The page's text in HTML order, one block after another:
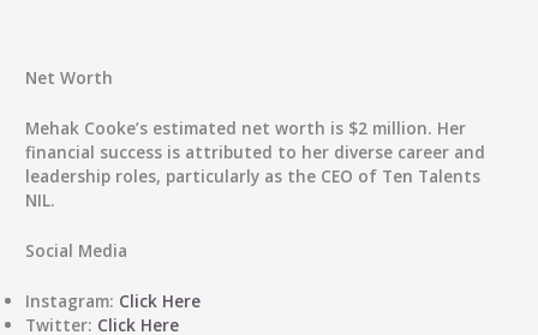
Net Worth
Mehak Cooke’s estimated net worth is $2 million. Her
financial success is attributed to her diverse career and
leadership roles, particularly as the CEO of Ten Talents
NIL.
Social Media
Instagram: Click Here
Twitter: Click Here